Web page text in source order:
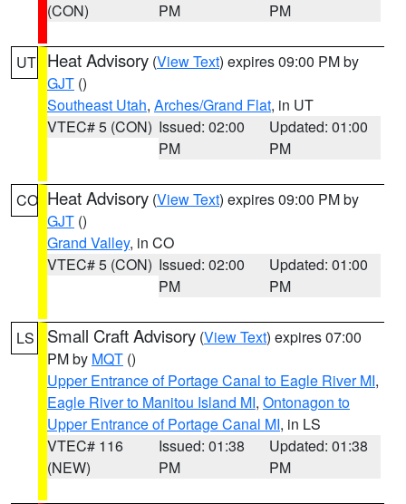
(CON)
PM
PM
UT Heat Advisory (View Text) expires 09:00 PM by
GJT ()
Southeast Utah, Arches/Grand Flat, in UT
VTEC# 5 (CON) Issued: 02:00
PM
Updated: 01:00
PM
CO Heat Advisory (View Text) expires 09:00 PM by
GJT ()
Grand Valley, in CO
VTEC# 5 (CON) Issued: 02:00
PM
Updated: 01:00
PM
LS Small Craft Advisory (View Text) expires 07:00
PM by MQT ()
Upper Entrance of Portage Canal to Eagle River MI,
Eagle River to Manitou Island MI, Ontonagon to
Upper Entrance of Portage Canal MI, in LS
VTEC# 116
(NEW)
Issued: 01:38
PM
Updated: 01:38
PM